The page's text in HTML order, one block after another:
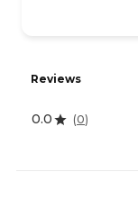
Reviews
0.0 (0)